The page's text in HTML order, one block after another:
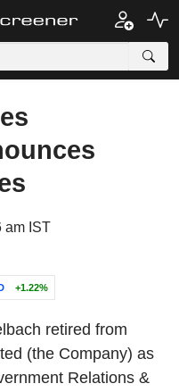
am IST
+1.22%
retired from
(the Company) as
Relations &